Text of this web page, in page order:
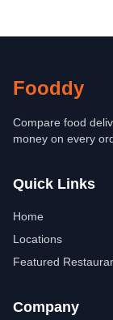
Fooddy
Compare food
money on every
Quick Links
Home
Locations
Featured
Company